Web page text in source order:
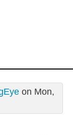
on Mon,